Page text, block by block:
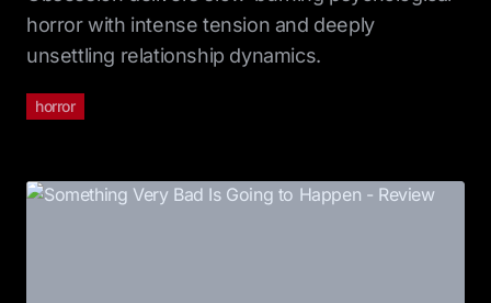
horror with intense tension and deeply
unsettling relationship dynamics.
horror